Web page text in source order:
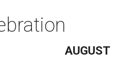
AUGUST